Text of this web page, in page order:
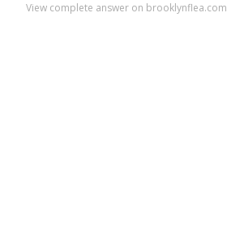
View complete answer on brooklynflea.com